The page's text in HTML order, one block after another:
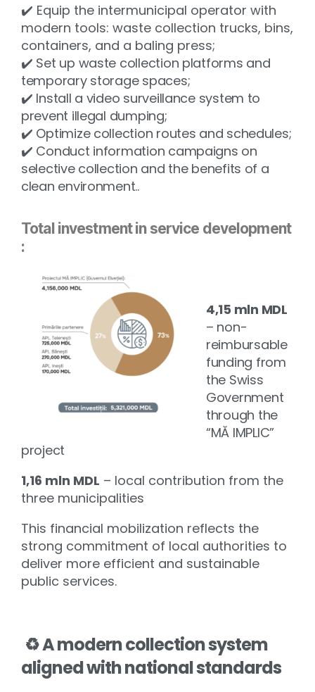
✔️ Equip the intermunicipal operator with
modern tools: waste collection trucks, bins,
containers, and a baling press;
✔️ Set up waste collection platforms and
temporary storage spaces;
✔️ Install a video surveillance system to
prevent illegal dumping;
✔️ Optimize collection routes and schedules;
✔️ Conduct information campaigns on
selective collection and the benefits of a
clean environment..
Total investment in service development
:
4,15 mln MDL
– non-
reimbursable
funding from
the Swiss
Government
through the
“MĂ IMPLIC”
project
1,16 mln MDL – local contribution from the
three municipalities
This financial mobilization reflects the
strong commitment of local authorities to
deliver more efficient and sustainable
public services.
♻️A modern collection system
aligned with national standards